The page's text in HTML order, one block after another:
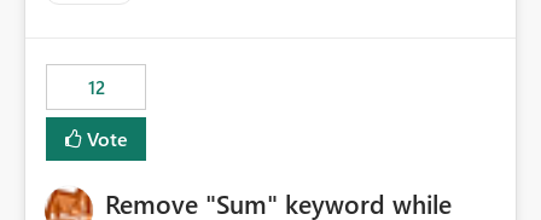
12
Vote
Remove "Sum" keyword while